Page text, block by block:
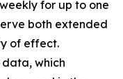
for up to one
both extended
of effect.
data, which